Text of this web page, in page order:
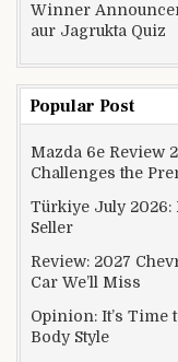
Winner
aur Jagrukta Quiz
Popular Post
Mazda 6e Review
Challenges the
Türkiye July 2026:
Seller
Review: 2027
Car We’ll Miss
Opinion: It’s Time
Body Style